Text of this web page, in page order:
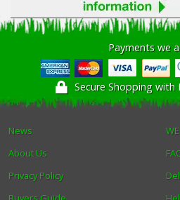
Payments we
Secure Shopping
News
About Us
Privacy Policy